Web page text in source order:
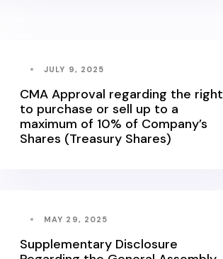
JULY 9, 2025
CMA Approval regarding the right
to purchase or sell up to a
maximum of 10% of Company’s
Shares (Treasury Shares)
MAY 29, 2025
Supplementary Disclosure